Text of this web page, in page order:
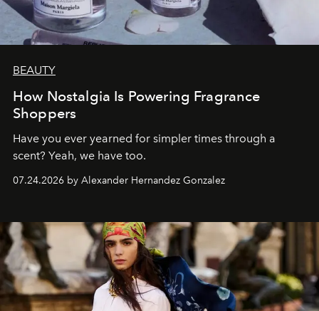
BEAUTY
How Nostalgia Is Powering Fragrance
Shoppers
Have you ever yearned for simpler times through a
scent? Yeah, we have too.
07.24.2026 by Alexander Hernandez Gonzalez